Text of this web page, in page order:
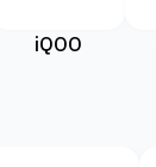
iQOO